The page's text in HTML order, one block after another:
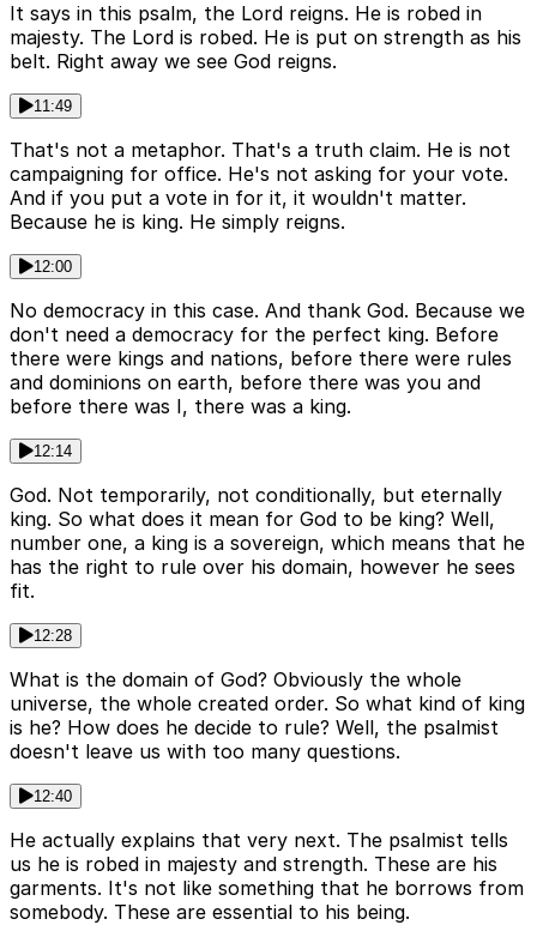
It says in this psalm, the Lord reigns. He is robed in
majesty. The Lord is robed. He is put on strength as his
belt. Right away we see God reigns.
11:49
That's not a metaphor. That's a truth claim. He is not
campaigning for office. He's not asking for your vote.
And if you put a vote in for it, it wouldn't matter.
Because he is king. He simply reigns.
12:00
No democracy in this case. And thank God. Because we
don't need a democracy for the perfect king. Before
there were kings and nations, before there were rules
and dominions on earth, before there was you and
before there was I, there was a king.
12:14
God. Not temporarily, not conditionally, but eternally
king. So what does it mean for God to be king? Well,
number one, a king is a sovereign, which means that he
has the right to rule over his domain, however he sees
fit.
12:28
What is the domain of God? Obviously the whole
universe, the whole created order. So what kind of king
is he? How does he decide to rule? Well, the psalmist
doesn't leave us with too many questions.
12:40
He actually explains that very next. The psalmist tells
us he is robed in majesty and strength. These are his
garments. It's not like something that he borrows from
somebody. These are essential to his being.